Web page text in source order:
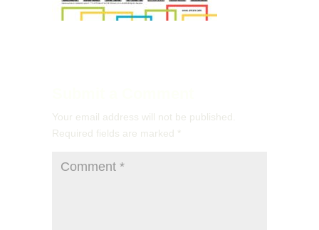
Your email address will not be published.
Required fields are marked *